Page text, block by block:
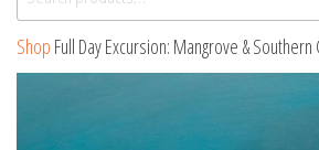
Shop Full Day Excursion: Mangrove & Southern